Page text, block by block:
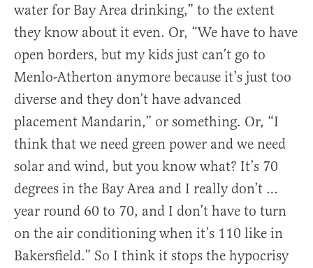
water for Bay Area drinking,” to the extent
they know about it even. Or, “We have to have
open borders, but my kids just can’t go to
Menlo-Atherton anymore because it’s just too
diverse and they don’t have advanced
placement Mandarin,” or something. Or, “I
think that we need green power and we need
solar and wind, but you know what? It’s 70
degrees in the Bay Area and I really don’t …
year round 60 to 70, and I don’t have to turn
on the air conditioning when it’s 110 like in
Bakersfield.” So I think it stops the hypocrisy